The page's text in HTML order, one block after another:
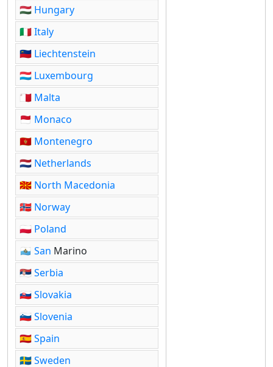
🇭🇺 Hungary
🇮🇹Italy
🇱🇮 Liechtenstein
🇱🇺 Luxembourg
🇲🇹 Malta
🇲🇨 Monaco
🇲🇪 Montenegro
🇳🇱 Netherlands
🇲🇰 North Macedonia
🇳🇴 Norway
🇵🇱 Poland
🇸🇲 San Marino
🇷🇸Serbia
🇸🇰Slovakia
🇸🇮Slovenia
🇪🇸Spain
🇸🇪Sweden